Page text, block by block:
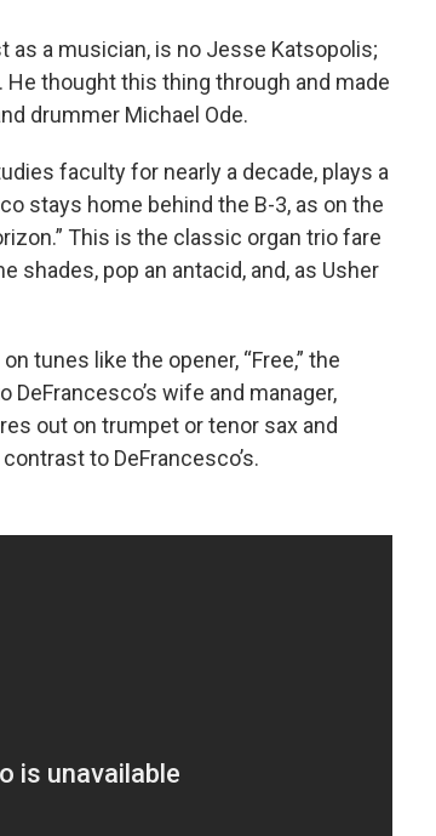
as a musician, is no Jesse Katsopolis;
He thought this thing through and made
drummer Michael Ode.
faculty for nearly a decade, plays a
stays home behind the B-3, as on the
This is the classic organ trio fare
shades, pop an antacid, and, as Usher
tunes like the opener, “Free,” the
DeFrancesco’s wife and manager,
out on trumpet or tenor sax and
to DeFrancesco’s.